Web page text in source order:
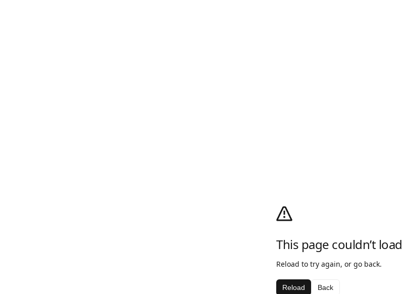
This page couldn’t load
Reload to try again, or go back.
Reload Back